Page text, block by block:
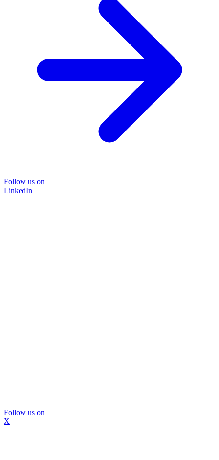
Follow us on
LinkedIn
Follow us on
X